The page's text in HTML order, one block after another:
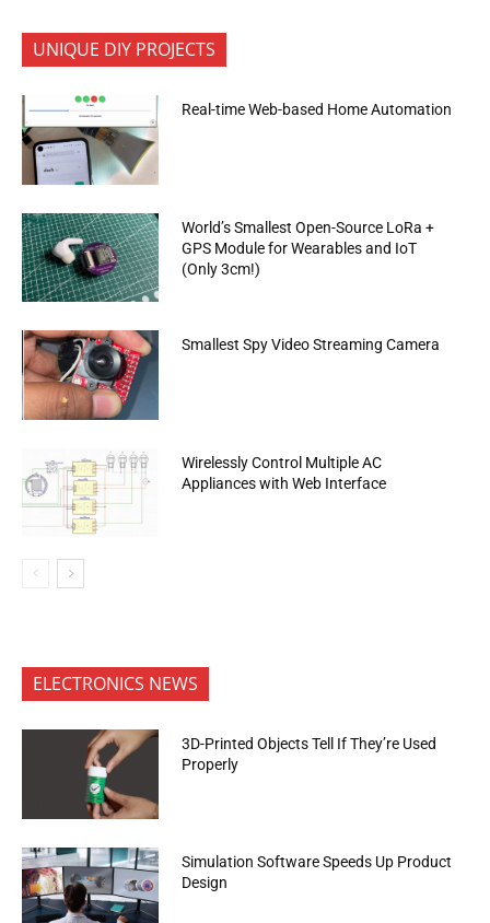
UNIQUE DIY PROJECTS
Real-time Web-based Home Automation
World’s Smallest Open-Source LoRa +
GPS Module for Wearables and IoT
(Only 3cm!)
Smallest Spy Video Streaming Camera
Wirelessly Control Multiple AC
Appliances with Web Interface
ELECTRONICS NEWS
3D-Printed Objects Tell If They’re Used
Properly
Simulation Software Speeds Up Product
Design